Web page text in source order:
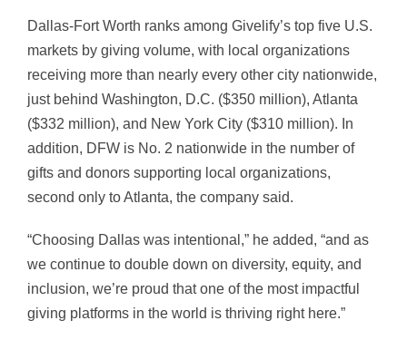
Dallas-Fort Worth ranks among Givelify’s top five U.S.
markets by giving volume, with local organizations
receiving more than nearly every other city nationwide,
just behind Washington, D.C. ($350 million), Atlanta
($332 million), and New York City ($310 million). In
addition, DFW is No. 2 nationwide in the number of
gifts and donors supporting local organizations,
second only to Atlanta, the company said.
“Choosing Dallas was intentional,” he added, “and as
we continue to double down on diversity, equity, and
inclusion, we’re proud that one of the most impactful
giving platforms in the world is thriving right here.”